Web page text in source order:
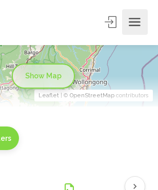
Leaflet | © OpenStreetMap contributors
Show Map